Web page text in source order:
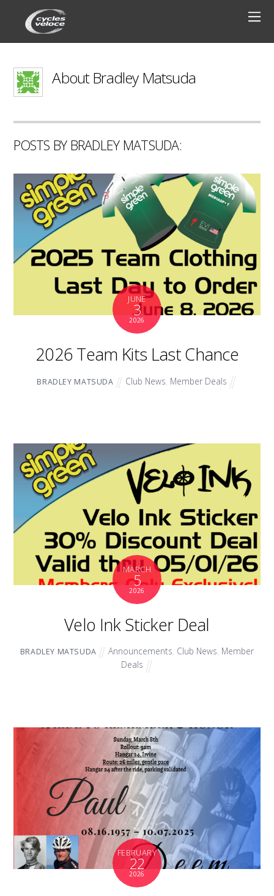
AboutBradley Matsuda
POSTS BY BRADLEY MATSUDA:
JUNE
3
2026
2026 Team Kits Last Chance
BRADLEY MATSUDA Club News, Member Deals
MARCH
5
2026
Velo Ink Sticker Deal
BRADLEY MATSUDA Announcements, Club News, Member
Deals
FEBRUARY
22
2026